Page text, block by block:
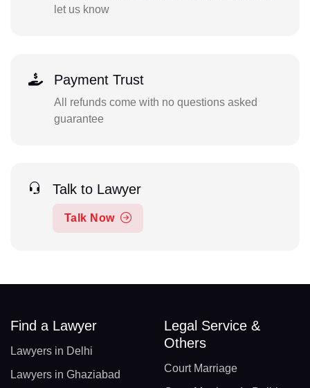
let us know
Payment Trust
All refunds come with no questions asked
guarantee
Talk to Lawyer
Talk Now
Find a Lawyer
Lawyers in Delhi
Lawyers in Ghaziabad
Legal Service &
Others
Court Marriage